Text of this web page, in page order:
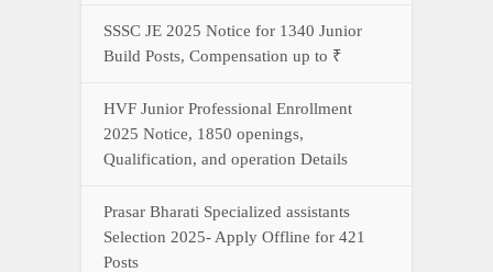
SSSC JE 2025 Notice for 1340 Junior
Build Posts, Compensation up to ₹
HVF Junior Professional Enrollment
2025 Notice, 1850 openings,
Qualification, and operation Details
Prasar Bharati Specialized assistants
Selection 2025- Apply Offline for 421
Posts